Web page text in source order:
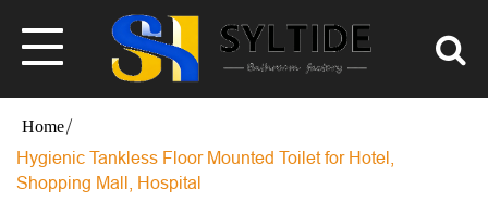
Hygienic Tankless Floor Mounted Toilet for Hotel,
Shopping Mall, Hospital